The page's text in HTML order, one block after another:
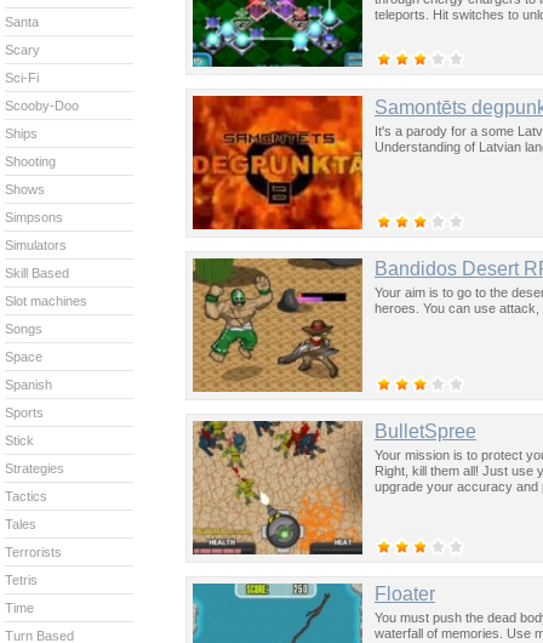
teleports. Hit switches to
Samontēts
It's a parody for a some
Understanding of Latvian
Bandidos Desert
Your aim is to go to the
heroes. You can use
BulletSpree
Your mission is to protect
Right, kill them all! Just use
upgrade your accuracy and
Floater
You must push the dead
waterfall of memories. Use
Santa
Scary
Sci-Fi
Scooby-Doo
Ships
Shooting
Shows
Simpsons
Simulators
Skill Based
Slot machines
Songs
Space
Spanish
Sports
Stick
Strategies
Tactics
Tales
Terrorists
Tetris
Time
Turn Based